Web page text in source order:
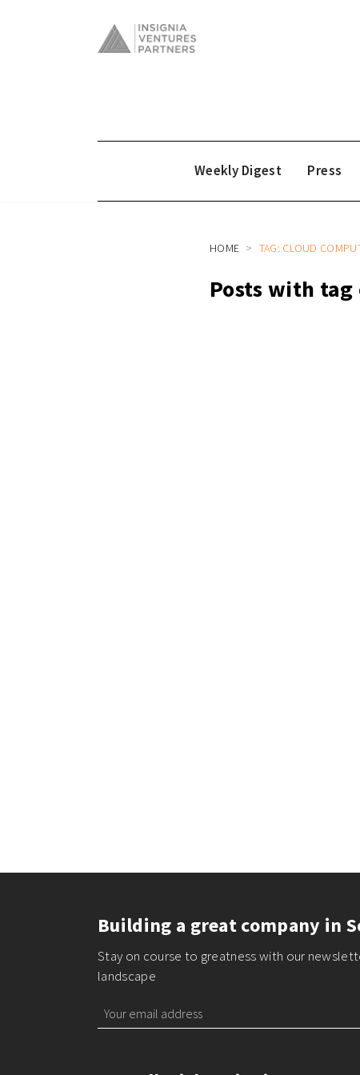
Weekly Digest Press
HOME TAG: CLOUD
Posts with
Building a great company in
Stay on course to greatness with our
landscape